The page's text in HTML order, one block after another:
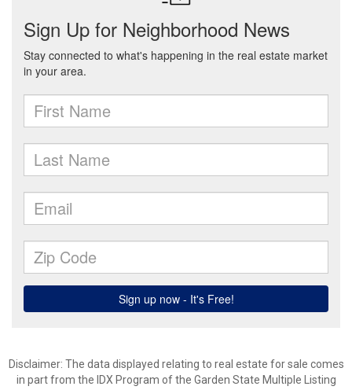
Disclaimer: The data displayed relating to real estate for sale comes
in part from the IDX Program of the Garden State Multiple Listing